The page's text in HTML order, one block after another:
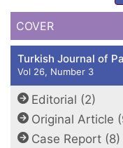
COVER
Turkish Journal of
Vol 26, Number 3
Editorial (2)
Original Article
Case Report (8)